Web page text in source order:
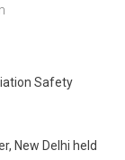
Safety
New Delhi held